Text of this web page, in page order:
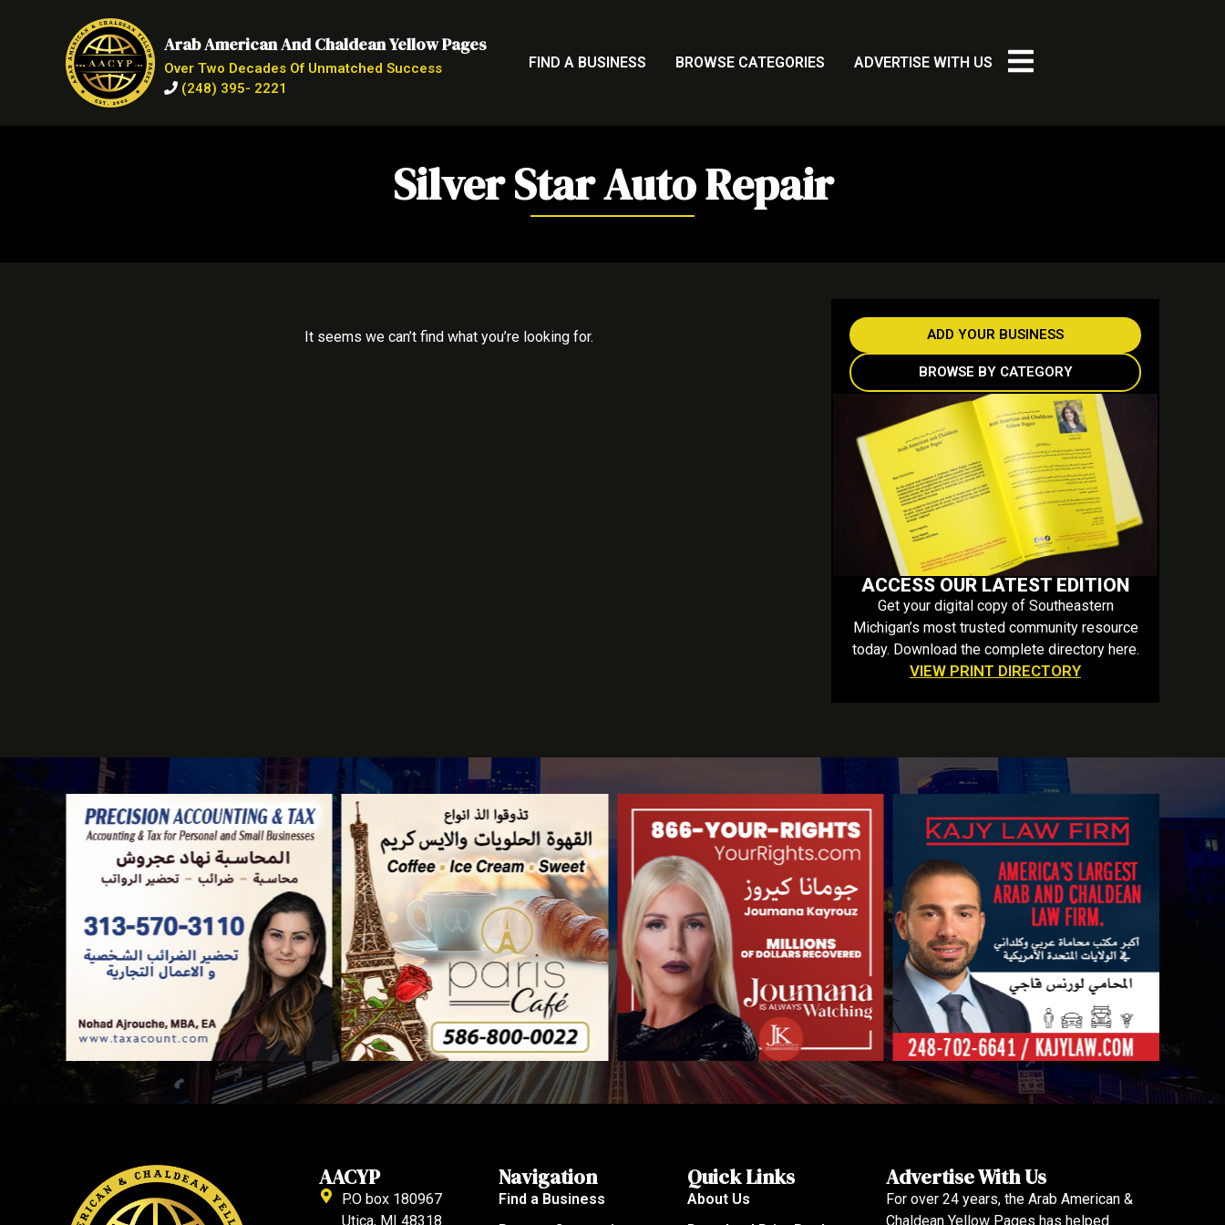
Arab American And Chaldean Yellow Pages
Over Two Decades Of Unmatched Success
(248) 395- 2221
FIND A BUSINESS BROWSE CATEGORIES ADVERTISE WITH US
Silver Star Auto Repair
It seems we can’t find what you’re looking for. ADD YOUR BUSINESS
BROWSE BY CATEGORY
ACCESS OUR LATEST EDITION
Get your digital copy of Southeastern
Michigan’s most trusted community resource
today. Download the complete directory here.
VIEW PRINT DIRECTORY
AACYP
P.O box 180967
Utica, MI 48318
Navigation
Find a Business
Quick Links
About Us
Advertise With Us
For over 24 years, the Arab American &
Chaldean Yellow Pages has helped